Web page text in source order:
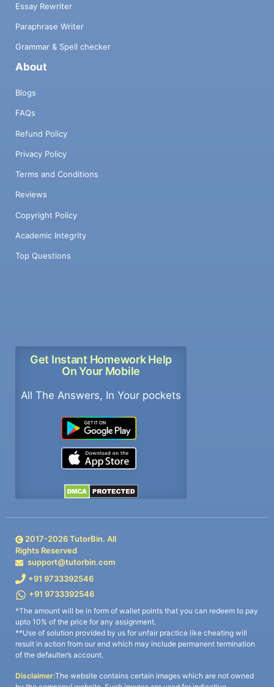
Essay Rewriter
Paraphrase Writer
Grammar & Spell checker
About
Blogs
FAQs
Refund Policy
Privacy Policy
Terms and Conditions
Reviews
Copyright Policy
Academic Integrity
Top Questions
Get Instant Homework Help
On Your Mobile
All The Answers, In Your pockets
2017-2026TutorBin. All
Rights Reserved
support@tutorbin.com
+91 9733392546
+91 9733392546
*The amount will be in form of wallet points that you can redeem to pay
upto 10% of the price for any assignment.
**Use of solution provided by us for unfair practice like cheating will
result in action from our end which may include permanent termination
of the defaulter’s account.
Disclaimer:The website contains certain images which are not owned